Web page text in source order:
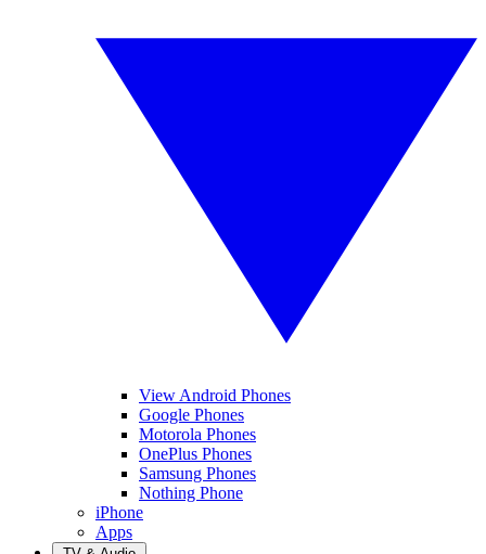
View Android Phones
Google Phones
Motorola Phones
OnePlus Phones
Samsung Phones
Nothing Phone
iPhone
Apps